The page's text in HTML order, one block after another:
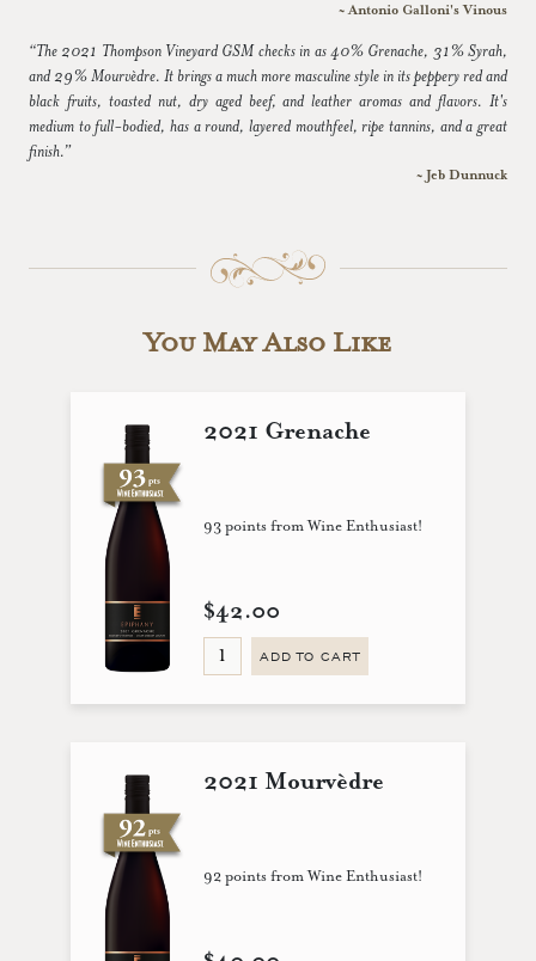
~ Antonio Galloni's Vinous
“The 2021 Thompson Vineyard GSM checks in as 40% Grenache, 31% Syrah,
and 29% Mourvèdre. It brings a much more masculine style in its peppery red and
black fruits, toasted nut, dry aged beef, and leather aromas and flavors. It's
medium to full-bodied, has a round, layered mouthfeel, ripe tannins, and a great
finish.”
~ Jeb Dunnuck
You May Also Like
2021 Grenache
93 points from Wine Enthusiast!
$42.00
ADD TO CART
2021 Mourvèdre
92 points from Wine Enthusiast!